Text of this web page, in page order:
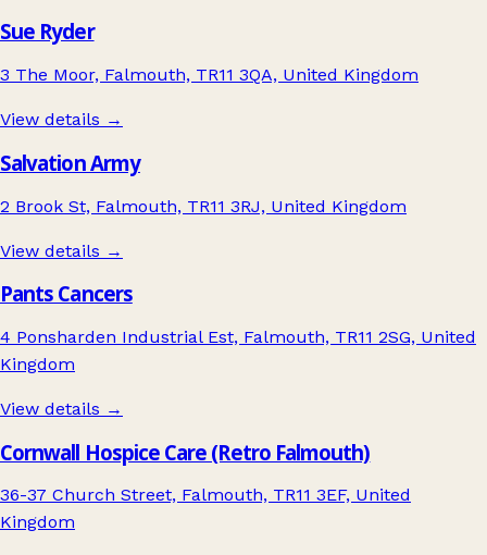
Sue Ryder
3 The Moor, Falmouth, TR11 3QA, United Kingdom
View details →
Salvation Army
2 Brook St, Falmouth, TR11 3RJ, United Kingdom
View details →
Pants Cancers
4 Ponsharden Industrial Est, Falmouth, TR11 2SG, United
Kingdom
View details →
Cornwall Hospice Care (Retro Falmouth)
36-37 Church Street, Falmouth, TR11 3EF, United
Kingdom